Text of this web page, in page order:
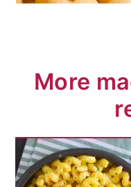
More